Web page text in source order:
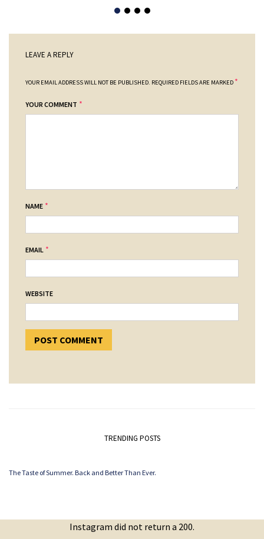
LEAVE A REPLY
YOUR EMAIL ADDRESS WILL NOT BE PUBLISHED. REQUIRED FIELDS ARE MARKED *
YOUR COMMENT *
NAME *
EMAIL *
WEBSITE
TRENDING POSTS
The Taste of Summer. Back and Better Than Ever.
Instagram did not return a 200.